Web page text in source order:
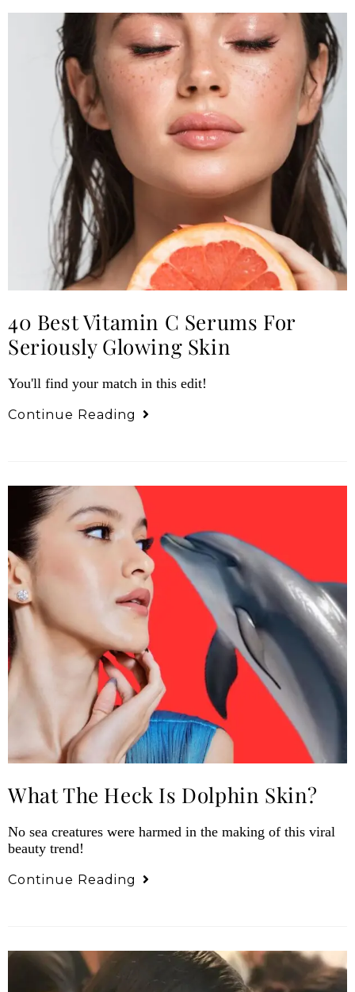
40 Best Vitamin C Serums For
Seriously Glowing Skin
You'll find your match in this edit!
Continue Reading
What The Heck Is Dolphin Skin?
No sea creatures were harmed in the making of this viral
beauty trend!
Continue Reading